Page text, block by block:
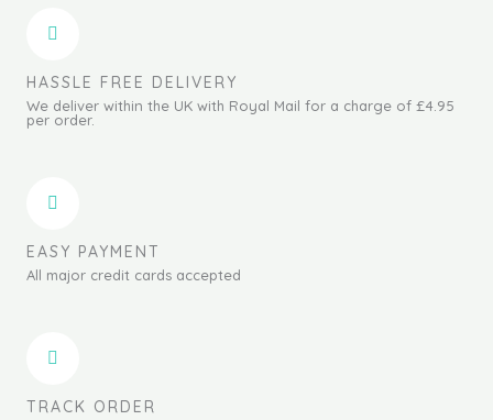
HASSLE FREE DELIVERY
We deliver within the UK with Royal Mail for a charge of £4.95
per order.
EASY PAYMENT
All major credit cards accepted
TRACK ORDER